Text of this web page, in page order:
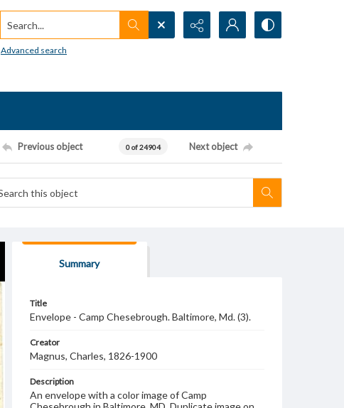
Search...
Advanced search
Previous object 0 of 24904 Next object
Summary
Title
Envelope - Camp Chesebrough. Baltimore, Md. (3).
Creator
Magnus, Charles, 1826-1900
Description
An envelope with a color image of Camp